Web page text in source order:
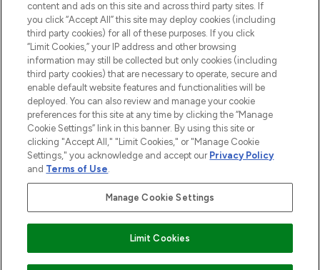
2026 The Hut.com Ltd t/a Lookfantastic.com
THG Beauty Limited (FRN: 1022963), trading as www.lookfantastic.com, is
an Introducer Appointed Representative of Frasers Group Financial
subject to your financial circumstances. For regulated payment services,
Frasers Group Financial Services Limited is a payment agent of Transact
Payments Limited, a company authorised and regulated by the Gibraltar
Pay Securely With
content and ads on this site and across third party sites. If
you click “Accept All” this site may deploy cookies (including
third party cookies) for all of these purposes. If you click
“Limit Cookies,” your IP address and other browsing
information may still be collected but only cookies (including
third party cookies) that are necessary to operate, secure and
enable default website features and functionalities will be
deployed. You can also review and manage your cookie
preferences for this site at any time by clicking the “Manage
Cookie Settings” link in this banner. By using this site or
clicking "Accept All," "Limit Cookies," or "Manage Cookie
Settings," you acknowledge and accept our Privacy Policy
and Terms of Use.
Manage Cookie Settings
Limit Cookies